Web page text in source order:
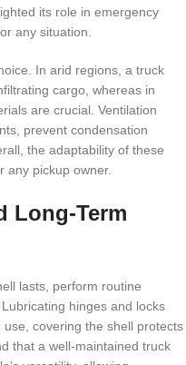
its role in emergency
any situation.
In arid regions, a truck
cargo, whereas in
are crucial. Ventilation
prevent condensation
the adaptability of these
any pickup owner.
Long-Term
lasts, perform routine
hinges and locks
covering the shell protects
that a well-maintained truck